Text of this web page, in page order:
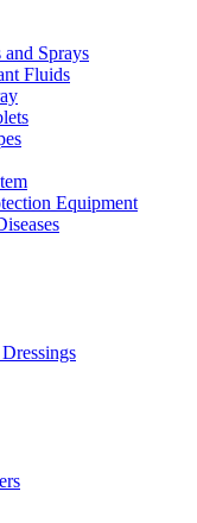
Sprays
Fluids
Equipment